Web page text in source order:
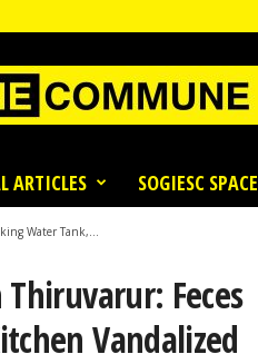
ARTICLES SOGIESC SPACE
Water Tank,...
Feces
Vandalized